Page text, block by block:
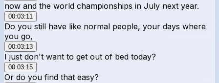
now and the world championships in July next year.
00:03:11
Do you still have like normal people, your days where
you go,
00:03:13
I just don't want to get out of bed today?
00:03:15
Or do you find that easy?